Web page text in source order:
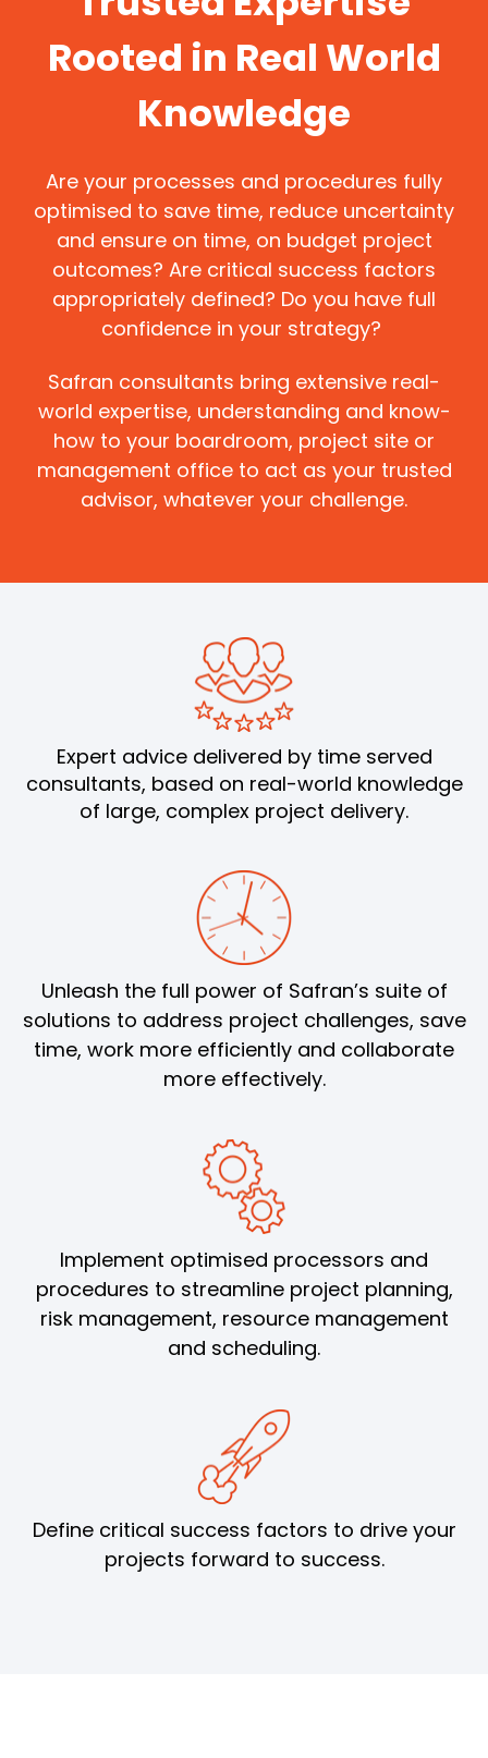
Rooted in Real World
Knowledge
Are your processes and procedures fully
optimised to save time, reduce uncertainty
and ensure on time, on budget project
outcomes? Are critical success factors
appropriately defined? Do you have full
confidence in your strategy?
Safran consultants bring extensive real-
world expertise, understanding and know-
how to your boardroom, project site or
management office to act as your trusted
advisor, whatever your challenge.
Expert advice delivered by time served
consultants, based on real-world knowledge
of large, complex project delivery.
Unleash the full power of Safran’s suite of
solutions to address project challenges, save
time, work more efficiently and collaborate
more effectively.
Implement optimised processors and
procedures to streamline project planning,
risk management, resource management
and scheduling.
Define critical success factors to drive your
projects forward to success.